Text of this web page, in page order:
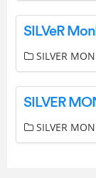
SILVER
SILVER